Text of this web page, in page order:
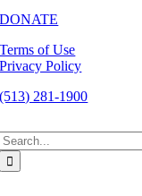
DONATE
Terms of Use
Privacy Policy
(513) 281-1900